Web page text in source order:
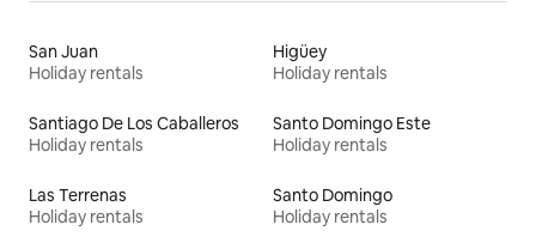
San Juan
Holiday rentals
Higüey
Holiday rentals
Santiago De Los Caballeros
Holiday rentals
Santo Domingo Este
Holiday rentals
Las Terrenas
Holiday rentals
Santo Domingo
Holiday rentals